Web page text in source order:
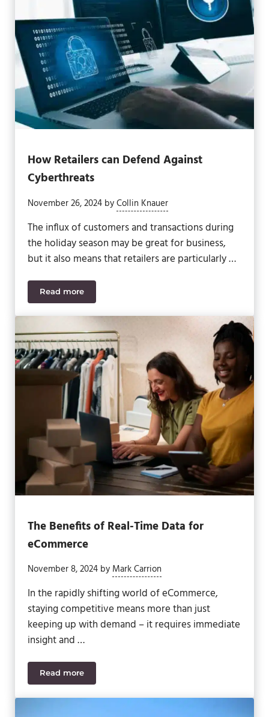
How Retailers can Defend Against
Cyberthreats
November 26, 2024 byCollin Knauer
The influx of customers and transactions during
the holiday season may be great for business,
but it also means that retailers are particularly …
Read moreHow Retailers can Defend Against Cyberthreats
The Benefits of Real-Time Data for
eCommerce
November 8, 2024 by Mark Carrion
In the rapidly shifting world of eCommerce,
staying competitive means more than just
keeping up with demand – it requires immediate
insight and …
Read moreThe Benefits of Real-Time Data for eCommerce